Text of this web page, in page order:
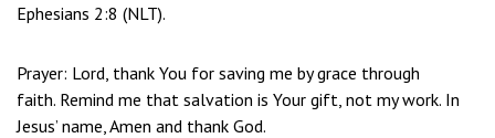
Ephesians 2:8 (NLT).
Prayer: Lord, thank You for saving me by grace through
faith. Remind me that salvation is Your gift, not my work. In
Jesus’ name, Amen and thank God.